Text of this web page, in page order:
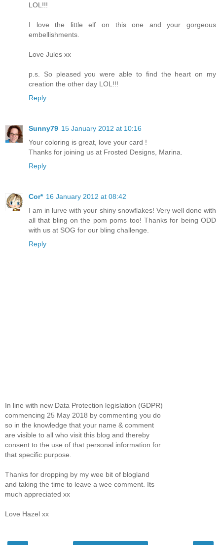
LOL!!!
I love the little elf on this one and your gorgeous
embellishments.
Love Jules xx
p.s. So pleased you were able to find the heart on my
creation the other day LOL!!!
Reply
Sunny79 15 January 2012 at 10:16
Your coloring is great, love your card !
Thanks for joining us at Frosted Designs, Marina.
Reply
Cor* 16 January 2012 at 08:42
I am in lurve with your shiny snowflakes! Very well done with
all that bling on the pom poms too! Thanks for being ODD
with us at SOG for our bling challenge.
Reply
In line with new Data Protection legislation (GDPR)
commencing 25 May 2018 by commenting you do
so in the knowledge that your name & comment
are visible to all who visit this blog and thereby
consent to the use of that personal information for
that specific purpose.
Thanks for dropping by my wee bit of blogland
and taking the time to leave a wee comment. Its
much appreciated xx
Love Hazel xx